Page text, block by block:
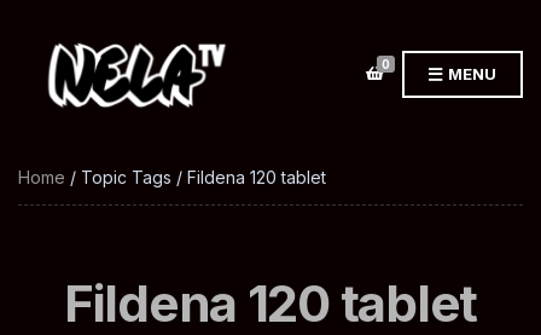
0 MENU
Home / Topic Tags / Fildena 120 tablet
Fildena 120 tablet